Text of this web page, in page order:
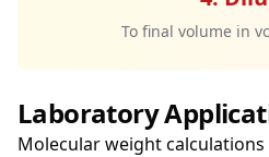
To final volume in
Laboratory
Molecular weight